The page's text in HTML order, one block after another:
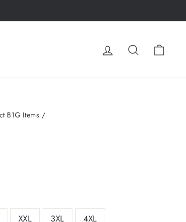
LOG INSEARCH
B1G Items /
XXL 3XL 4XL